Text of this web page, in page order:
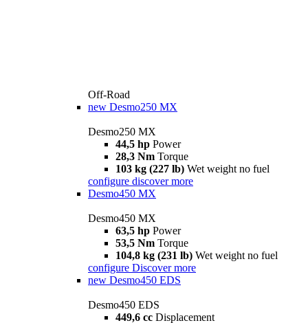
Off-Road
new Desmo250 MX
Desmo250 MX
44,5 hp Power
28,3 Nm Torque
103 kg (227 lb) Wet weight no fuel
configure discover more
Desmo450 MX
Desmo450 MX
63,5 hp Power
53,5 Nm Torque
104,8 kg (231 lb) Wet weight no fuel
configure Discover more
new Desmo450 EDS
Desmo450 EDS
449,6 cc Displacement